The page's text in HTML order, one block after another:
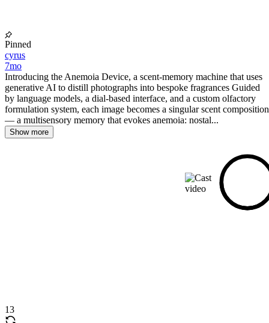
Pinned
cyrus
7mo
Introducing the Anemoia Device, a scent-memory machine that uses
generative AI to distill photographs into bespoke fragrances Guided
by language models, a dial-based interface, and a custom olfactory
formulation system, each image becomes a singular scent composition
— a multisensory memory that evokes anemoia: nostal...
Show more
13